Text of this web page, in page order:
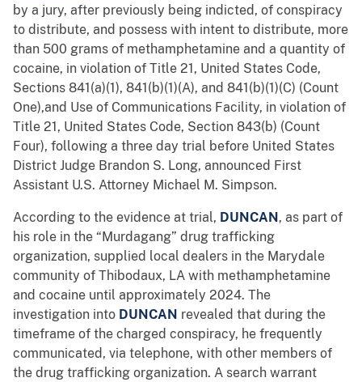
by a jury, after previously being indicted, of conspiracy
to distribute, and possess with intent to distribute, more
than 500 grams of methamphetamine and a quantity of
cocaine, in violation of Title 21, United States Code,
Sections 841(a)(1), 841(b)(1)(A), and 841(b)(1)(C) (Count
One),and Use of Communications Facility, in violation of
Title 21, United States Code, Section 843(b) (Count
Four), following a three day trial before United States
District Judge Brandon S. Long, announced First
Assistant U.S. Attorney Michael M. Simpson.
According to the evidence at trial, DUNCAN , as part of
his role in the “Murdagang” drug trafficking
organization, supplied local dealers in the Marydale
community of Thibodaux, LA with methamphetamine
and cocaine until approximately 2024. The
investigation into DUNCAN revealed that during the
timeframe of the charged conspiracy, he frequently
communicated, via telephone, with other members of
the drug trafficking organization. A search warrant